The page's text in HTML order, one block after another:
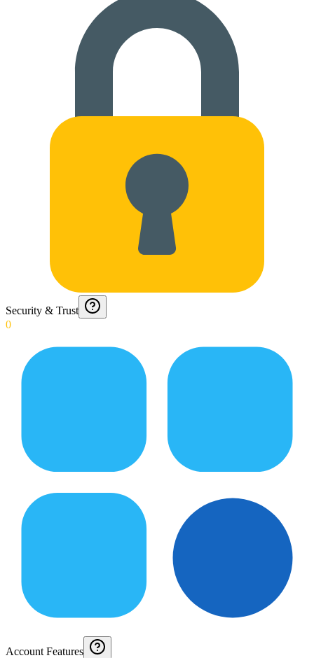
Security & Trust
0
Account Features